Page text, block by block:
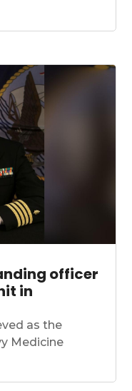
officer
in
as the
Medicine